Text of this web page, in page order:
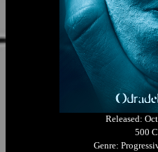
Released:
500
Genre: